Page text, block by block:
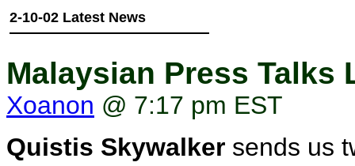
2-10-02 Latest News
Malaysian Press Talks
Xoanon @ 7:17 pm EST
Quistis Skywalker sends us